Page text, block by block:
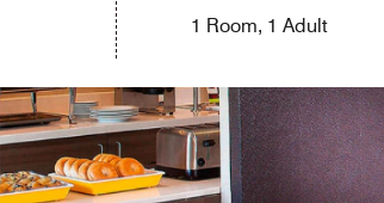
1 Room, 1 Adult